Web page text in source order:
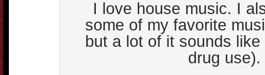
I love house music. I
some of my favorite
but a lot of it sounds
drug use).